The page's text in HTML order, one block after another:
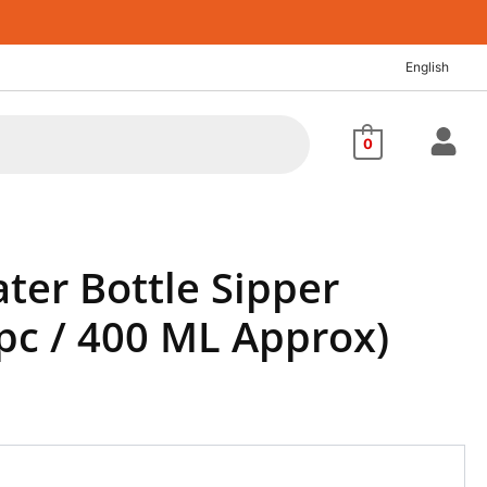
English
0
Bottle Sipper
/ 400 ML Approx)